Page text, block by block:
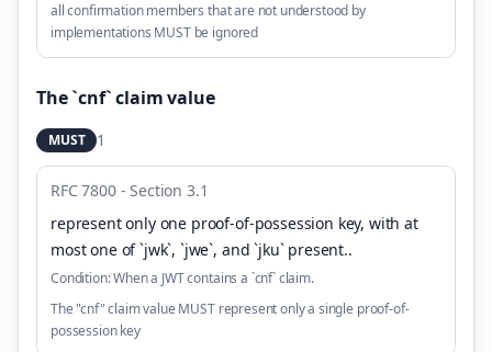
all confirmation members that are not understood by
implementations MUST be ignored
The `cnf` claim value
MUST 1
RFC 7800 - Section 3.1
represent only one proof-of-possession key, with at
most one of `jwk`, `jwe`, and `jku` present..
Condition:When a JWT contains a `cnf` claim.
The "cnf" claim value MUST represent only a single proof-of-
possession key